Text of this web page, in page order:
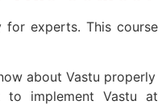
experts. This course
about Vastu properly
to implement Vastu at